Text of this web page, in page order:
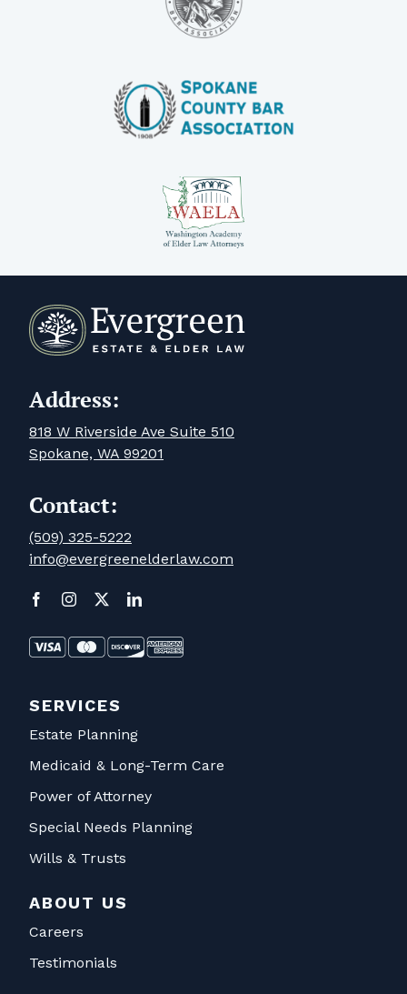
Address:
818 W Riverside Ave Suite 510
Spokane, WA 99201
Contact:
(509) 325-5222
info@evergreenelderlaw.com
SERVICES
Estate Planning
Medicaid & Long-Term Care
Power of Attorney
Special Needs Planning
Wills & Trusts
ABOUT US
Careers
Testimonials